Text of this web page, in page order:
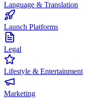
Language & Translation
Launch Platforms
Legal
Lifestyle & Entertainment
Marketing